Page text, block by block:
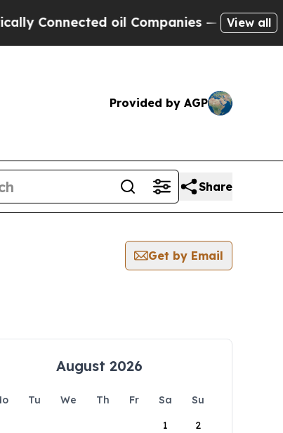
oil Companies — not View all
Provided by AGP
Share
Get by Email
August 2026
Tu We Th Fr Sa
Su
1
2